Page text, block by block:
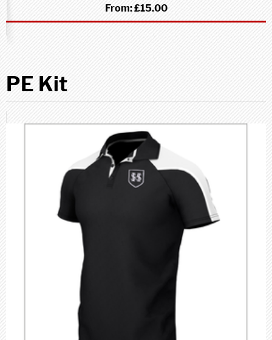
From:£15.00
PE Kit